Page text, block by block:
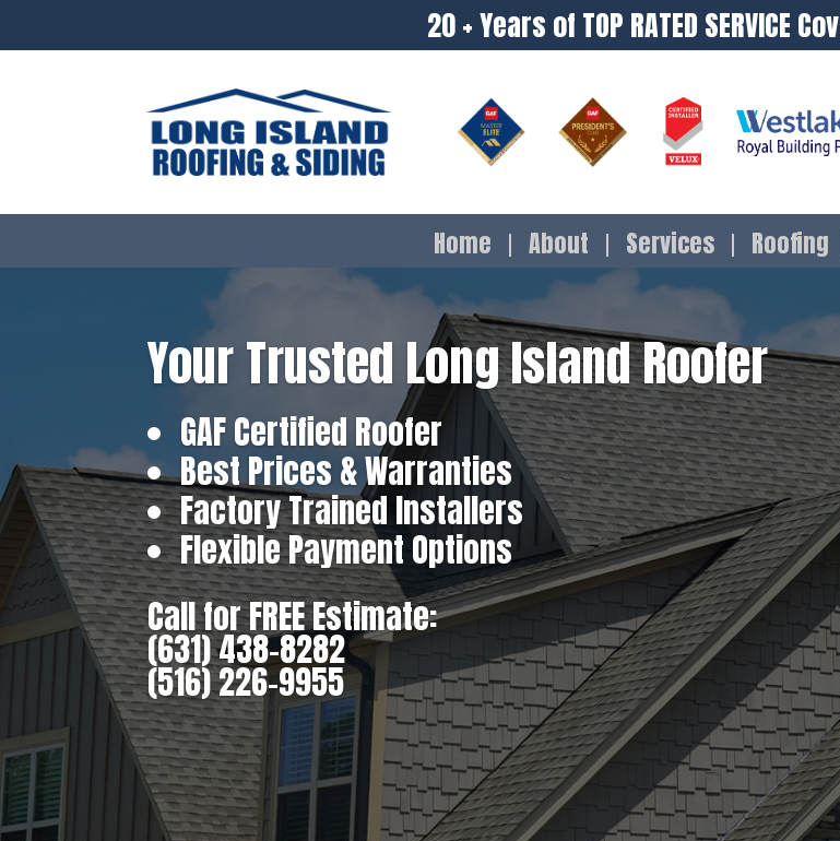
20 + Years of TOP RATED SERVICE
Home About Services Roofing
Your Trusted Long Island Roofer
GAF Certified Roofer
Best Prices & Warranties
Factory Trained Installers
Flexible Payment Options
Call for FREE Estimate:
(631) 438-8282
(516) 226-9955